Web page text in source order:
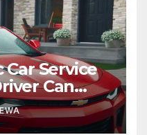
Car Service
Can